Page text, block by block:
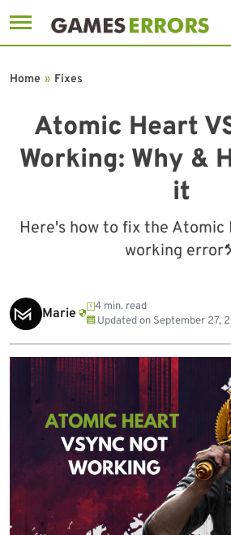
to
Atomic Heart
Working: Why &
it
Here's how to fix the
working
Home » Fixes
Marie
4 min. read
Updated on September 27,